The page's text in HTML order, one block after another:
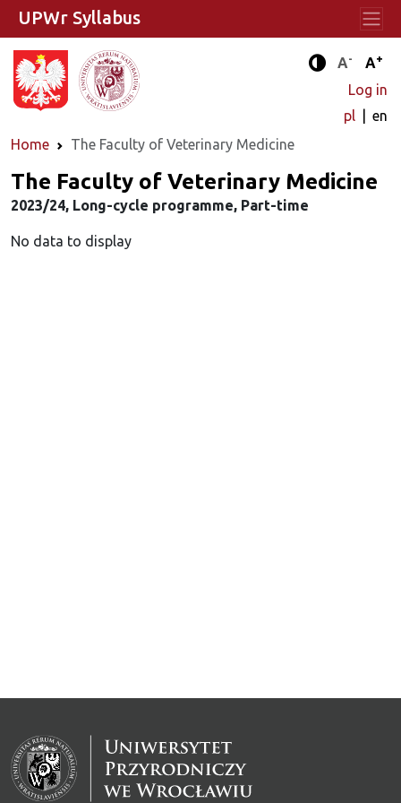
Enhanced
A- A+
Log in
pl
en
Home
The Faculty of Veterinary Medicine
UPWr Syllabus
The Faculty of Veterinary Medicine
2023/24, Long-cycle programme, Part-time
No data to display